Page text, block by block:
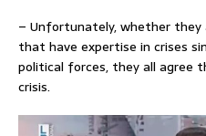
– Unfortunately, whether
that have expertise in crises
political forces, they all agree
crisis.